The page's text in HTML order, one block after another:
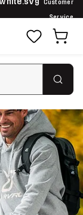
Customer
Service